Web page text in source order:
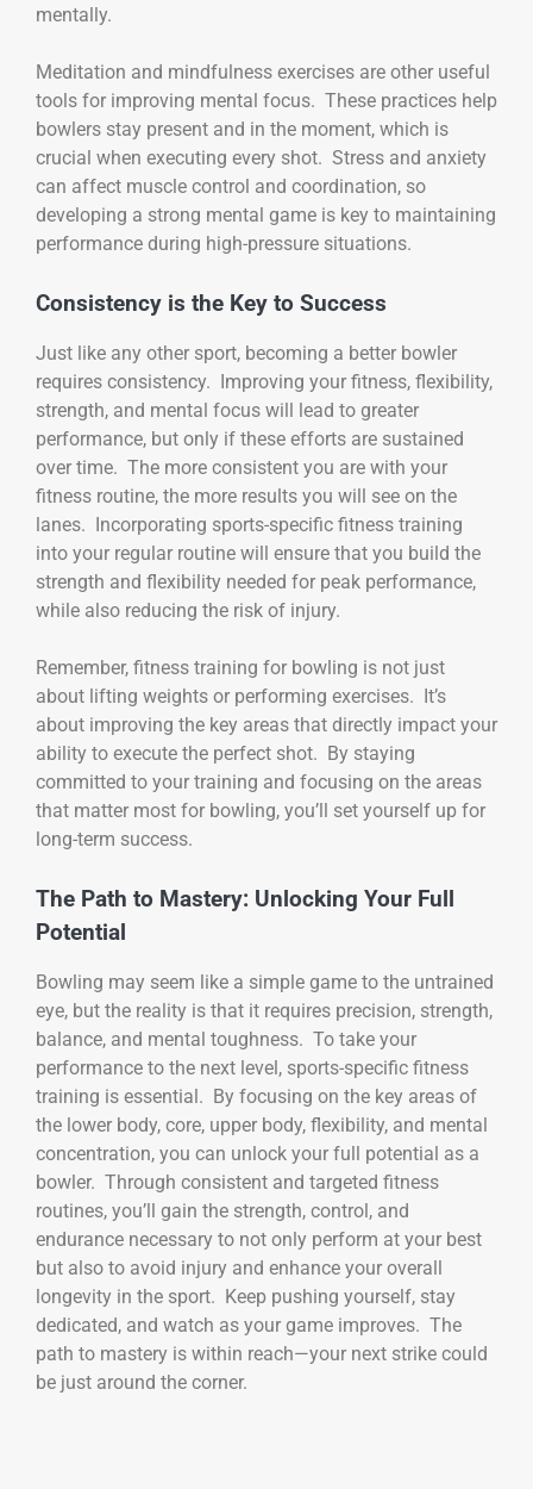
mentally.
Meditation and mindfulness exercises are other useful
tools for improving mental focus. These practices help
bowlers stay present and in the moment, which is
crucial when executing every shot. Stress and anxiety
can affect muscle control and coordination, so
developing a strong mental game is key to maintaining
performance during high-pressure situations.
Consistency is the Key to Success
Just like any other sport, becoming a better bowler
requires consistency. Improving your fitness, flexibility,
strength, and mental focus will lead to greater
performance, but only if these efforts are sustained
over time. The more consistent you are with your
fitness routine, the more results you will see on the
lanes. Incorporating sports-specific fitness training
into your regular routine will ensure that you build the
strength and flexibility needed for peak performance,
while also reducing the risk of injury.
Remember, fitness training for bowling is not just
about lifting weights or performing exercises. It’s
about improving the key areas that directly impact your
ability to execute the perfect shot. By staying
committed to your training and focusing on the areas
that matter most for bowling, you’ll set yourself up for
long-term success.
The Path to Mastery: Unlocking Your Full
Potential
Bowling may seem like a simple game to the untrained
eye, but the reality is that it requires precision, strength,
balance, and mental toughness. To take your
performance to the next level, sports-specific fitness
training is essential. By focusing on the key areas of
the lower body, core, upper body, flexibility, and mental
concentration, you can unlock your full potential as a
bowler. Through consistent and targeted fitness
routines, you’ll gain the strength, control, and
endurance necessary to not only perform at your best
but also to avoid injury and enhance your overall
longevity in the sport. Keep pushing yourself, stay
dedicated, and watch as your game improves. The
path to mastery is within reach—your next strike could
be just around the corner.